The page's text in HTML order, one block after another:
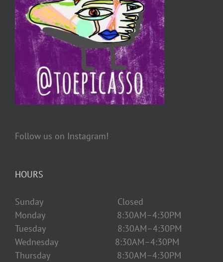
Follow us on Instagram!
HOURS
Sunday Closed
Monday 8:30AM–4:30PM
Tuesday 8:30AM–4:30PM
Wednesday 8:30AM–4:30PM
Thursday 8:30AM–4:30PM